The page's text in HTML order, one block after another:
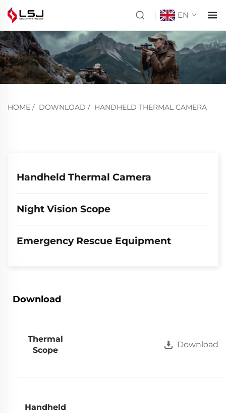
EN
HOME / DOWNLOAD / HANDHELD THERMAL CAMERA
Handheld Thermal Camera
Night Vision Scope
Emergency Rescue Equipment
Download
Thermal
Scope
Download
Handheld